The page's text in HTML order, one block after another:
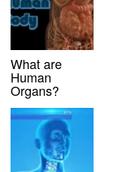
What are
Human
Organs?